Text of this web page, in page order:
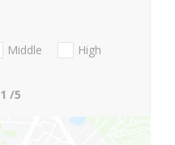
Middle
High
1 /5